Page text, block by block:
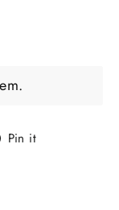
Pin it